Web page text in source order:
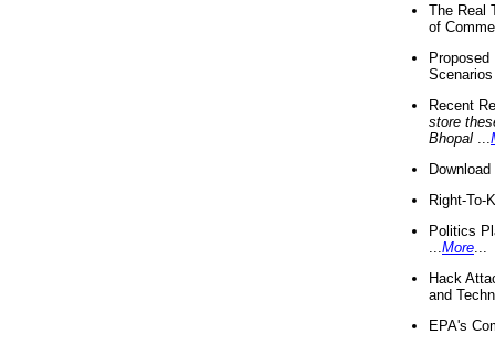
The Real
of
Recent
store
Bhopal
Right-To-
Politics
More
Hack
and
EPA's